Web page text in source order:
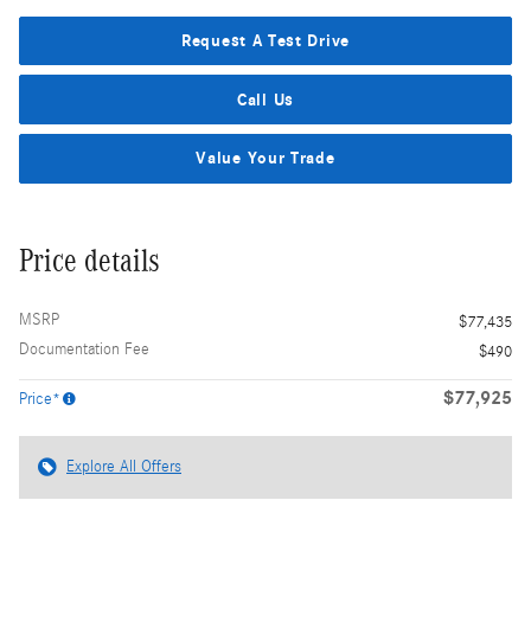
Request A Test Drive
Call Us
Value Your Trade
Price details
MSRP
$77,435
Documentation Fee
$490
Price* $77,925
Explore All Offers